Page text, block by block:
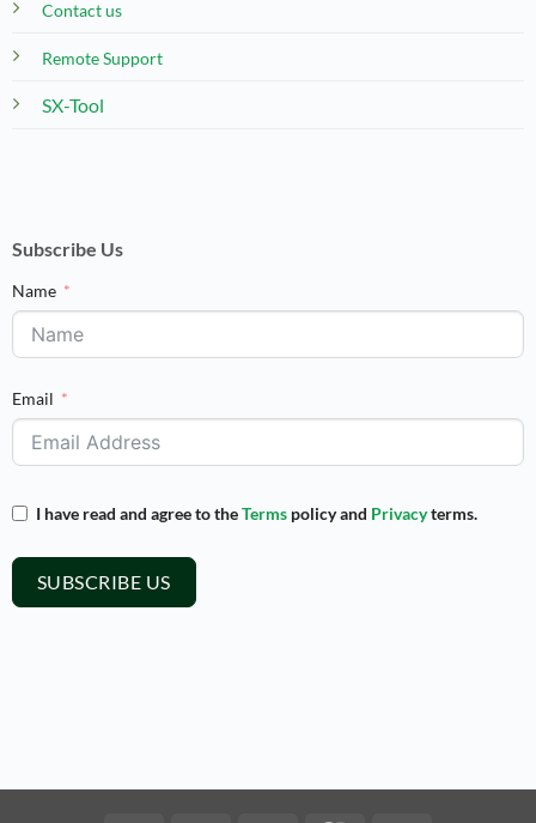
Contact us
Remote Support
SX-Tool
Subscribe Us
Name
Email
I have read and agree to theTermspolicy and Privacyterms.
SUBSCRIBE US